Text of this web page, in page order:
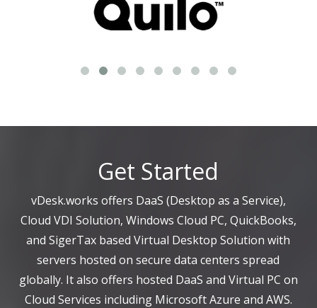
Get Started
vDesk.works offers DaaS (Desktop as a Service),
Cloud VDI Solution, Windows Cloud PC, QuickBooks,
and SigerTax based Virtual Desktop Solution with
servers hosted on secure data centers spread
globally. It also offers hosted DaaS and Virtual PC on
Cloud Services including Microsoft Azure and AWS.